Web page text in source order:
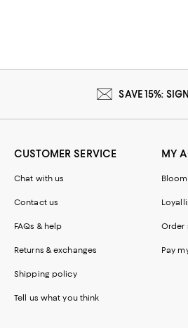
SAVE 15%:
CUSTOMER SERVICE
Chat with us
Contact us
FAQs & help
Returns & exchanges
Shipping policy
Tell us what you think
MY
Order
Pay